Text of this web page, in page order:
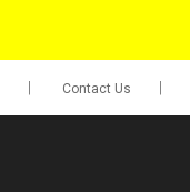
Contact Us